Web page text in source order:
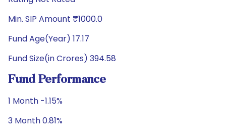
Min. SIP Amount ₹1000.0
Fund Age(Year) 17.17
Fund Size(in Crores) 394.58
Fund Performance
1 Month -1.15%
3 Month 0.81%